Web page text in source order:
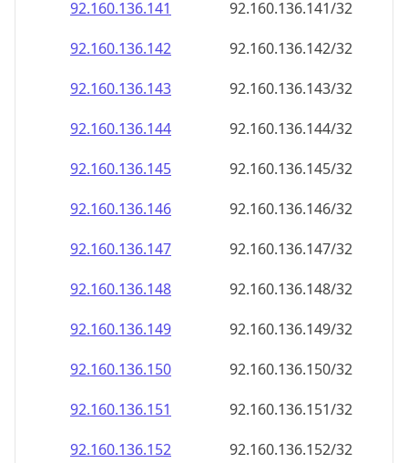
92.160.136.150
92.160.136.150/32
92.160.136.151
92.160.136.151/32
92.160.136.152
92.160.136.152/32
92.160.136.153
92.160.136.153/32
92.160.136.154
92.160.136.154/32
92.160.136.155
92.160.136.155/32
92.160.136.156
92.160.136.156/32
92.160.136.157
92.160.136.157/32
92.160.136.158
92.160.136.158/32
92.160.136.159
92.160.136.159/32
92.160.136.160
92.160.136.160/32
92.160.136.161
92.160.136.161/32